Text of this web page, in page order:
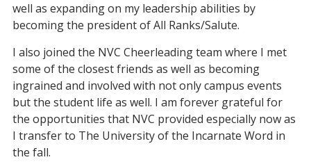
well as expanding on my leadership abilities by
becoming the president of All Ranks/Salute.
I also joined the NVC Cheerleading team where I met
some of the closest friends as well as becoming
ingrained and involved with not only campus events
but the student life as well. I am forever grateful for
the opportunities that NVC provided especially now as
I transfer to The University of the Incarnate Word in
the fall.